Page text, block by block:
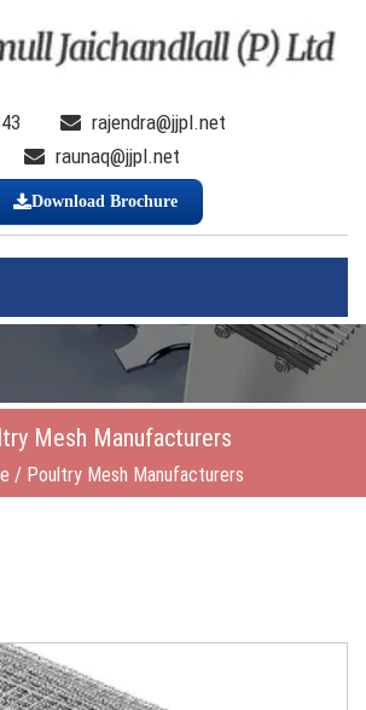
rajendra@jjpl.net
raunaq@jjpl.net
Download Brochure
Mesh Manufacturers
/ Poultry Mesh Manufacturers